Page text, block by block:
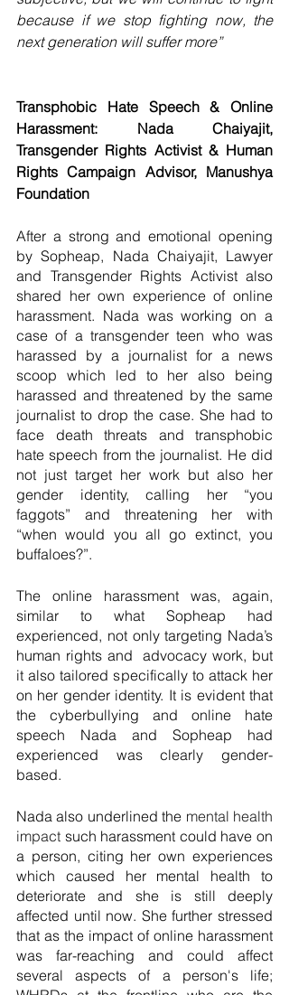
because if we stop fighting now, the
next generation will suffer more”
Transphobic Hate Speech & Online
Harassment: Nada Chaiyajit,
Transgender Rights Activist & Human
Rights Campaign Advisor, Manushya
Foundation
After a strong and emotional opening
by Sopheap, Nada Chaiyajit, Lawyer
and Transgender Rights Activist also
shared her own experience of online
harassment. Nada was working on a
case of a transgender teen who was
harassed by a journalist for a news
scoop which led to her also being
harassed and threatened by the same
journalist to drop the case. She had to
face death threats and transphobic
hate speech from the journalist. He did
not just target her work but also her
gender identity, calling her “you
faggots” and threatening her with
“when would you all go extinct, you
buffaloes?”.
The online harassment was, again,
similar to what Sopheap had
experienced, not only targeting Nada’s
human rights and  advocacy work, but
it also tailored specifically to attack her
on her gender identity. It is evident that
the cyberbullying and online hate
speech Nada and Sopheap had
experienced was clearly gender-
based.
Nada also underlined the mental health
impact such harassment could have on
a person, citing her own experiences
which caused her mental health to
deteriorate and she is still deeply
affected until now. She further stressed
that as the impact of online harassment
was far-reaching and could affect
several aspects of a person's life;